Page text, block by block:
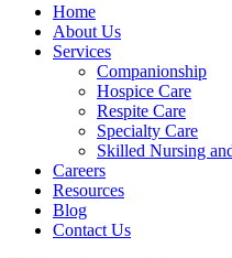
Home
About Us
Services
Companionship
Hospice Care
Respite Care
Specialty Care
Skilled Nursing
Careers
Resources
Blog
Contact Us